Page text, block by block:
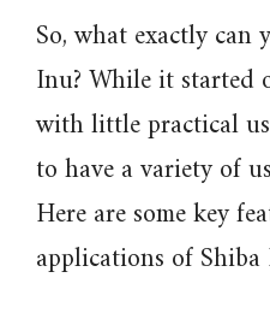
So, what exactly
Inu? While it started
with little practical
to have a variety of
Here are some key
applications of